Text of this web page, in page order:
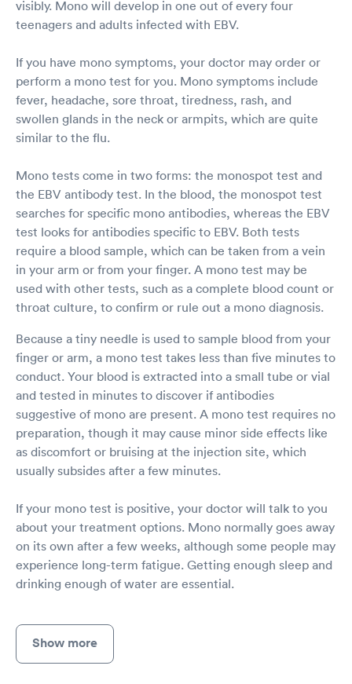
visibly. Mono will develop in one out of every four
teenagers and adults infected with EBV.
If you have mono symptoms, your doctor may order or
perform a mono test for you. Mono symptoms include
fever, headache, sore throat, tiredness, rash, and
swollen glands in the neck or armpits, which are quite
similar to the flu.
Mono tests come in two forms: the monospot test and
the EBV antibody test. In the blood, the monospot test
searches for specific mono antibodies, whereas the EBV
test looks for antibodies specific to EBV. Both tests
require a blood sample, which can be taken from a vein
in your arm or from your finger. A mono test may be
used with other tests, such as a complete blood count or
throat culture, to confirm or rule out a mono diagnosis.
Because a tiny needle is used to sample blood from your
finger or arm, a mono test takes less than five minutes to
conduct. Your blood is extracted into a small tube or vial
and tested in minutes to discover if antibodies
suggestive of mono are present. A mono test requires no
preparation, though it may cause minor side effects like
as discomfort or bruising at the injection site, which
usually subsides after a few minutes.
If your mono test is positive, your doctor will talk to you
about your treatment options. Mono normally goes away
on its own after a few weeks, although some people may
experience long-term fatigue. Getting enough sleep and
drinking enough of water are essential.
Show more